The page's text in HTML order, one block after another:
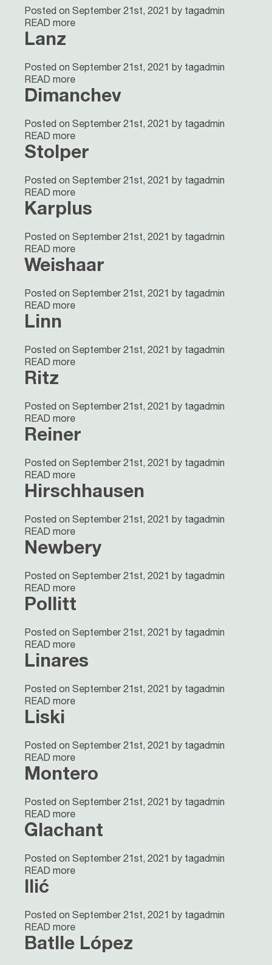
Posted on September 21st, 2021 by tagadmin
READ more
Lanz
Posted on September 21st, 2021 by tagadmin
READ more
Dimanchev
Posted on September 21st, 2021 by tagadmin
READ more
Stolper
Posted on September 21st, 2021 by tagadmin
READ more
Karplus
Posted on September 21st, 2021 by tagadmin
READ more
Weishaar
Posted on September 21st, 2021 by tagadmin
READ more
Linn
Posted on September 21st, 2021 by tagadmin
READ more
Ritz
Posted on September 21st, 2021 by tagadmin
READ more
Reiner
Posted on September 21st, 2021 by tagadmin
READ more
Hirschhausen
Posted on September 21st, 2021 by tagadmin
READ more
Newbery
Posted on September 21st, 2021 by tagadmin
READ more
Pollitt
Posted on September 21st, 2021 by tagadmin
READ more
Linares
Posted on September 21st, 2021 by tagadmin
READ more
Liski
Posted on September 21st, 2021 by tagadmin
READ more
Montero
Posted on September 21st, 2021 by tagadmin
READ more
Glachant
Posted on September 21st, 2021 by tagadmin
READ more
Ilić
Posted on September 21st, 2021 by tagadmin
READ more
Batlle López